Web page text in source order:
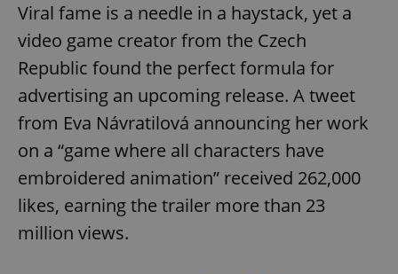
Viral fame is a needle in a haystack, yet a
video game creator from the Czech
Republic found the perfect formula for
advertising an upcoming release. A tweet
from Eva Návratilová announcing her work
on a “game where all characters have
embroidered animation” received 262,000
likes, earning the trailer more than 23
million views.